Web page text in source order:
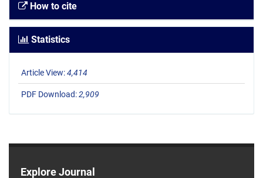
How to cite
Statistics
Article View:4,414
PDF Download:2,909
Explore Journal